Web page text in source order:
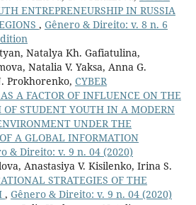
ENTREPRENEURSHIP IN RUSSIA
, Gênero & Direito: v. 8 n. 6
Natalya Kh. Gafiatulina,
Natalia V. Yaksa, Anna G.
Prokhorenko, CYBER
A FACTOR OF INFLUENCE ON THE
STUDENT YOUTH IN A MODERN
UNDER THE
A GLOBAL INFORMATION
& Direito: v. 9 n. 04 (2020)
Anastasiya V. Kisilenko, Irina S.
STRATEGIES OF THE
, Gênero & Direito: v. 9 n. 04 (2020)